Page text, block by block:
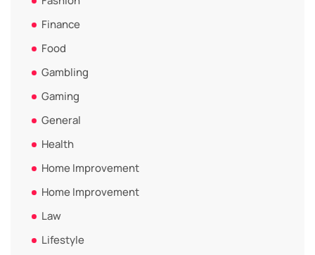
Finance
Food
Gambling
Gaming
General
Health
Home Improvement
Home Improvement
Law
Lifestyle